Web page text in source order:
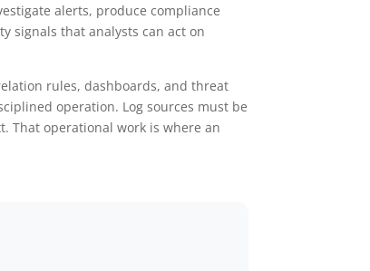
alerts, produce compliance
signals that analysts can act on
rules, dashboards, and threat
operation. Log sources must be
That operational work is where an